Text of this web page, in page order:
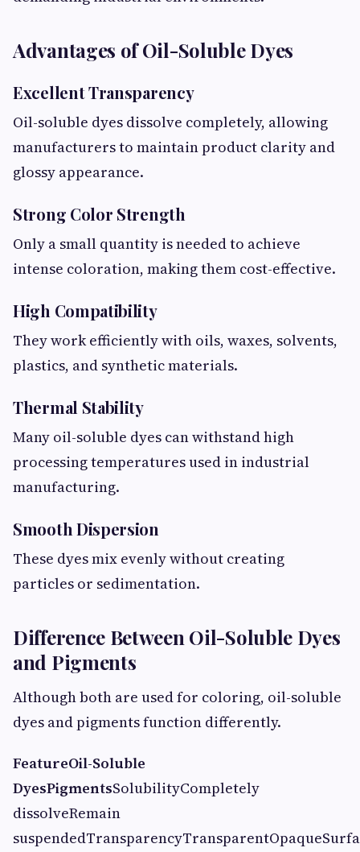
Advantages of Oil-Soluble Dyes
Excellent Transparency
Oil-soluble dyes dissolve completely, allowing
manufacturers to maintain product clarity and
glossy appearance.
Strong Color Strength
Only a small quantity is needed to achieve
intense coloration, making them cost-effective.
High Compatibility
They work efficiently with oils, waxes, solvents,
plastics, and synthetic materials.
Thermal Stability
Many oil-soluble dyes can withstand high
processing temperatures used in industrial
manufacturing.
Smooth Dispersion
These dyes mix evenly without creating
particles or sedimentation.
Difference Between Oil-Soluble Dyes
and Pigments
Although both are used for coloring, oil-soluble
dyes and pigments function differently.
FeatureOil-Soluble
DyesPigmentsSolubilityCompletely
dissolveRemain